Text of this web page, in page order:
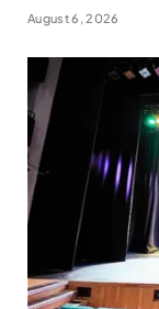
August 6, 2026